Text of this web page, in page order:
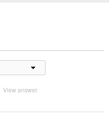
View answer